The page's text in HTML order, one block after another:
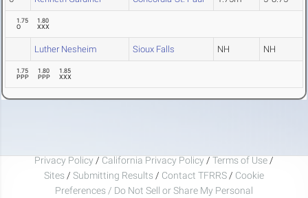
1.75
O
1.80
XXX
Luther Nesheim Sioux Falls NH NH
1.75
PPP
1.80
PPP
1.85
XXX
Privacy Policy / California Privacy Policy / Terms of Use /
Sites / Submitting Results / Contact TFRRS / Cookie
Preferences / Do Not Sell or Share My Personal